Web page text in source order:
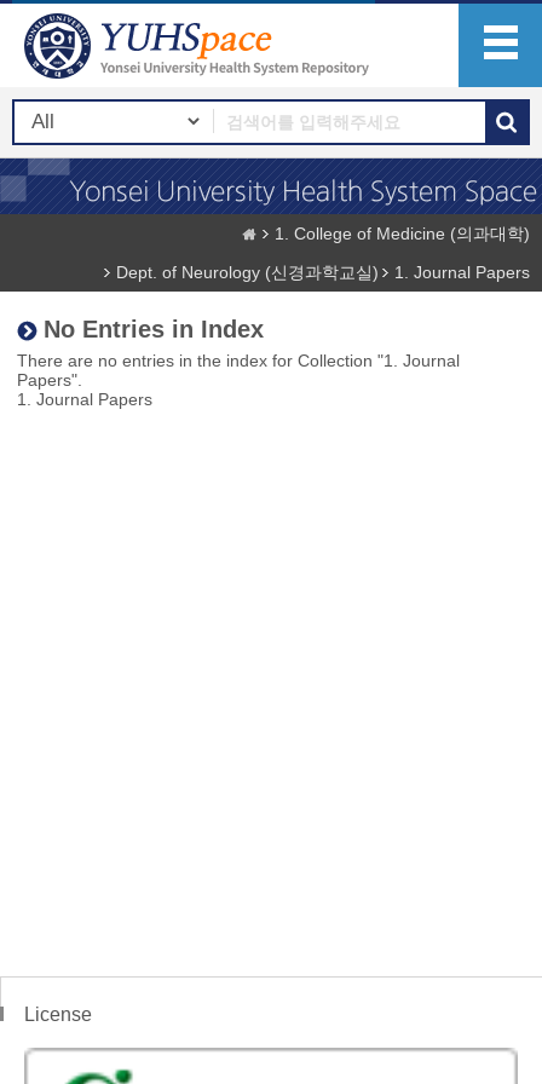
1. College of Medicine (의과대학)
Dept. of Neurology (신경과학교실)
1. Journal Papers
No Entries in Index
There are no entries in the index for Collection "1. Journal
Papers".
1. Journal Papers
License